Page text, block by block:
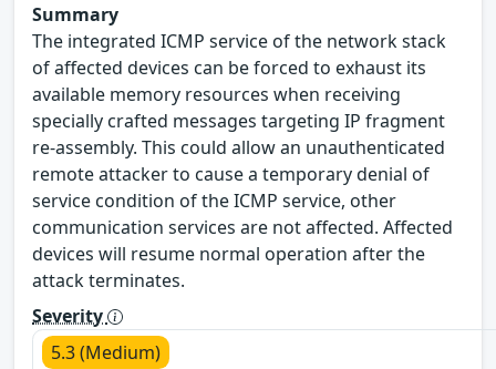
Summary
The integrated ICMP service of the network stack
of affected devices can be forced to exhaust its
available memory resources when receiving
specially crafted messages targeting IP fragment
re-assembly. This could allow an unauthenticated
remote attacker to cause a temporary denial of
service condition of the ICMP service, other
communication services are not affected. Affected
devices will resume normal operation after the
attack terminates.
Severity
5.3 (Medium)